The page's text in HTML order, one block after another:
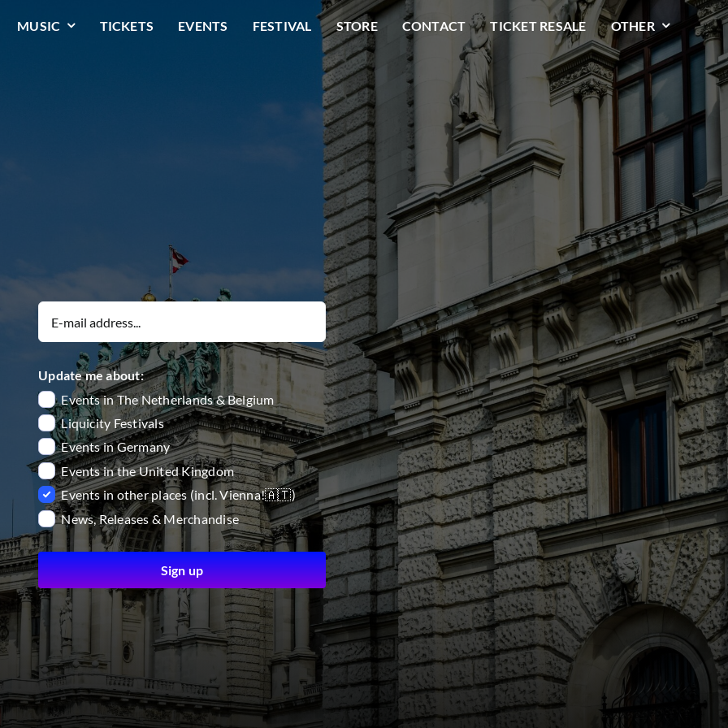
MUSIC TICKETS EVENTS FESTIVAL STORE CONTACT TICKET RESALE OTHER
Update me about:
Events in The Netherlands & Belgium
Liquicity Festivals
Events in Germany
Events in the United Kingdom
Events in other places (incl. Vienna!🇦🇹)
News, Releases & Merchandise